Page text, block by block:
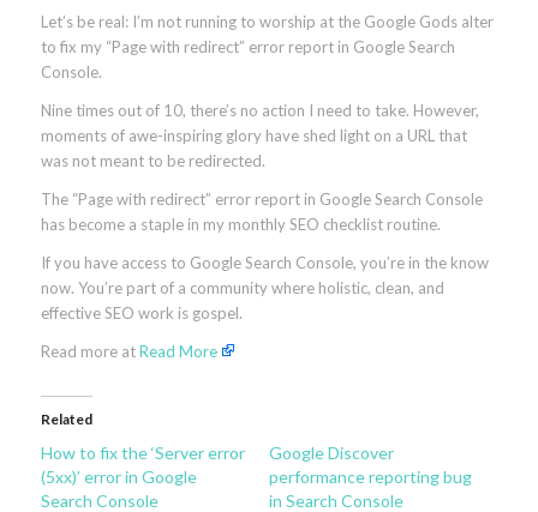
Let’s be real: I’m not running to worship at the Google Gods alter
to fix my “Page with redirect” error report in Google Search
Console.
Nine times out of 10, there’s no action I need to take. However,
moments of awe-inspiring glory have shed light on a URL that
was not meant to be redirected.
The “Page with redirect” error report in Google Search Console
has become a staple in my monthly SEO checklist routine.
If you have access to Google Search Console, you’re in the know
now. You’re part of a community where holistic, clean, and
effective SEO work is gospel.
Read more atRead More
Related
How to fix the ‘Server error
(5xx)’ error in Google
Search Console
Google Discover
performance reporting bug
in Search Console